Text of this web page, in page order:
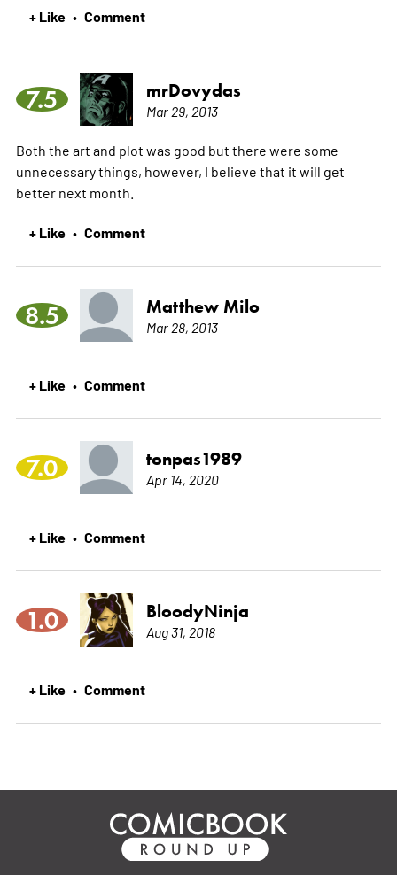
+ Like • Comment
7.5 mrDovydas
Mar 29, 2013
Both the art and plot was good but there were some
unnecessary things, however, I believe that it will get
better next month.
+ Like • Comment
8.5 Matthew Milo
Mar 28, 2013
+ Like • Comment
7.0 tonpas1989
Apr 14, 2020
+ Like • Comment
1.0 BloodyNinja
Aug 31, 2018
+ Like • Comment